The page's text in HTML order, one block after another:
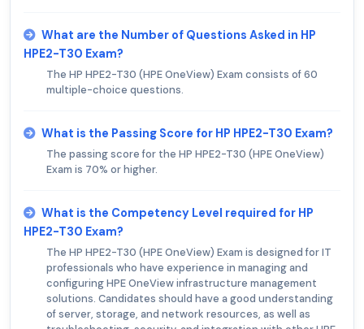
What are the Number of Questions Asked in HP
HPE2-T30 Exam?
The HP HPE2-T30 (HPE OneView) Exam consists of 60
multiple-choice questions.
What is the Passing Score for HP HPE2-T30 Exam?
The passing score for the HP HPE2-T30 (HPE OneView)
Exam is 70% or higher.
What is the Competency Level required for HP
HPE2-T30 Exam?
The HP HPE2-T30 (HPE OneView) Exam is designed for IT
professionals who have experience in managing and
configuring HPE OneView infrastructure management
solutions. Candidates should have a good understanding
of server, storage, and network resources, as well as